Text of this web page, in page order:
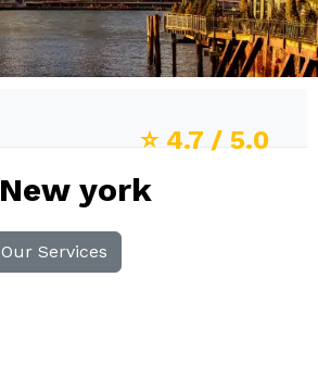
⭐ 4.7 / 5.0
New york
Our Services